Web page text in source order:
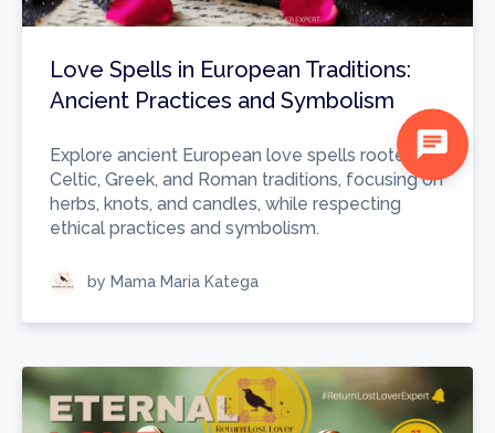
Love Spells in European Traditions:
Ancient Practices and Symbolism
Explore ancient European love spells rooted in
Celtic, Greek, and Roman traditions, focusing on
herbs, knots, and candles, while respecting
ethical practices and symbolism.
by Mama Maria Katega
chat